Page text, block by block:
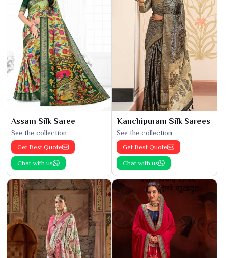
Assam Silk Saree
See the collection
Get Best Quote
Chat with us
Kanchipuram Silk Sarees
See the collection
Get Best Quote
Chat with us